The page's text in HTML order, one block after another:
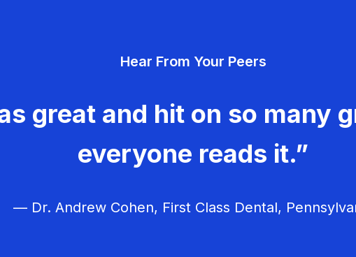
Hear From Your Peers
great and hit on so many
everyone reads it.”
— Dr. Andrew Cohen, First Class Dental,